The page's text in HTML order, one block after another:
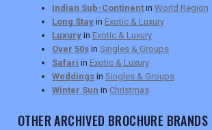
Indian Sub-Continent in World Region
Long Stay in Exotic & Luxury
Luxury in Exotic & Luxury
Over 50s in Singles & Groups
Safari in Exotic & Luxury
Weddings in Singles & Groups
Winter Sun in Christmas
OTHER ARCHIVED BROCHURE BRANDS